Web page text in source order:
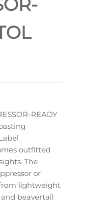
READY
outfitted
The
or
lightweight
beavertail